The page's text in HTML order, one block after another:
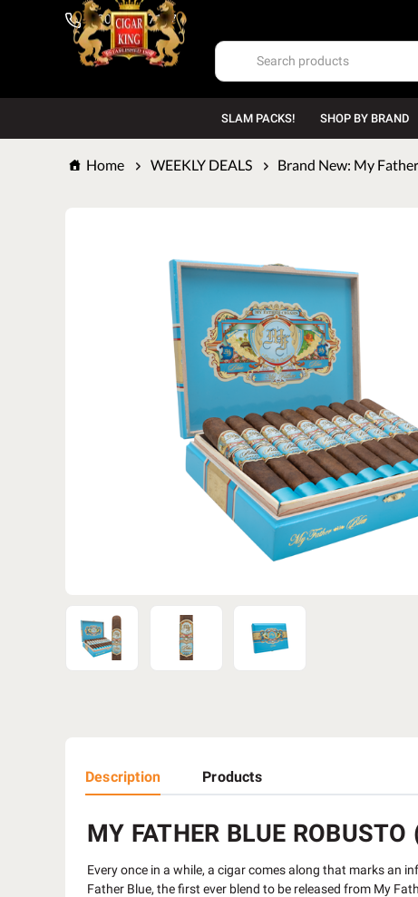
1-800-669-7167
SLAM PACKS! SHOP BY BRAND
Home WEEKLY DEALS Brand New: My
Description Products
MY FATHER BLUE
Every once in a while, a cigar comes along that marks an
Father Blue, the first ever blend to be released from My